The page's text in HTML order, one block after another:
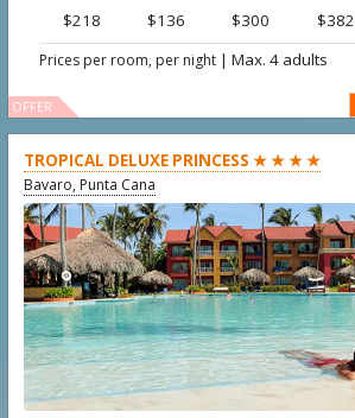
$218 $136 $300 $382
Prices per room, per night |Max. 4 adults
OFFER
TROPICAL DELUXE PRINCESS ★ ★ ★ ★
Bavaro, Punta Cana